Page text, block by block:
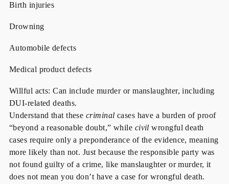
Birth injuries
Drowning
Automobile defects
Medical product defects
Willful acts: Can include murder or manslaughter, including
DUI-related deaths.
Understand that these criminal cases have a burden of proof
“beyond a reasonable doubt,” while civil wrongful death
cases require only a preponderance of the evidence, meaning
more likely than not. Just because the responsible party was
not found guilty of a crime, like manslaughter or murder, it
does not mean you don’t have a case for wrongful death.